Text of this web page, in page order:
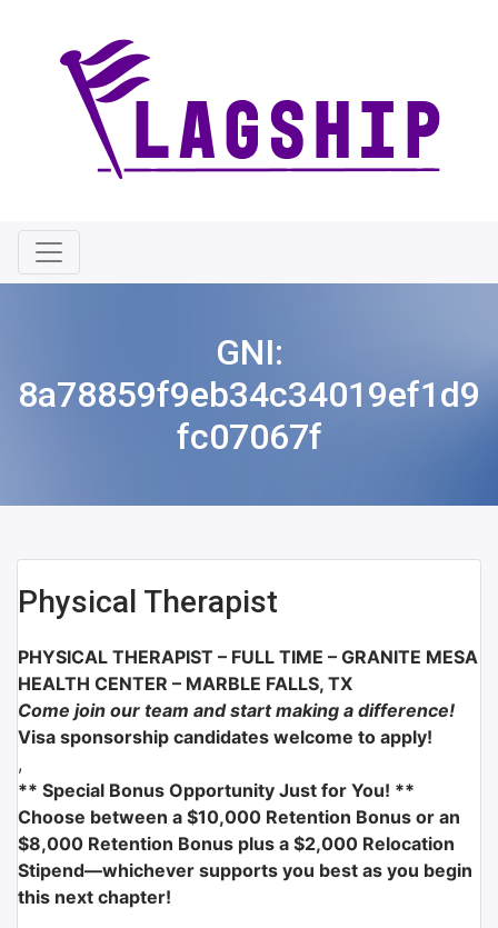
GNI:
8a78859f9eb34c34019ef1d9
fc07067f
Physical Therapist
PHYSICAL THERAPIST – FULL TIME – GRANITE MESA
HEALTH CENTER – MARBLE FALLS, TX
Come join our team and start making a difference!
Visa sponsorship candidates welcome to apply!
,
** Special Bonus Opportunity Just for You! **
Choose between a $10,000 Retention Bonus or an
$8,000 Retention Bonus plus a $2,000 Relocation
Stipend—whichever supports you best as you begin
this next chapter!